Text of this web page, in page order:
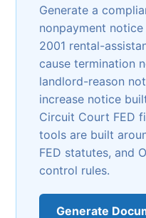
Generate a
nonpayment
2001 rental-
cause termination
landlord-reason
increase notice
Circuit Court FED
tools are built
FED statutes, and
control rules.
Generate